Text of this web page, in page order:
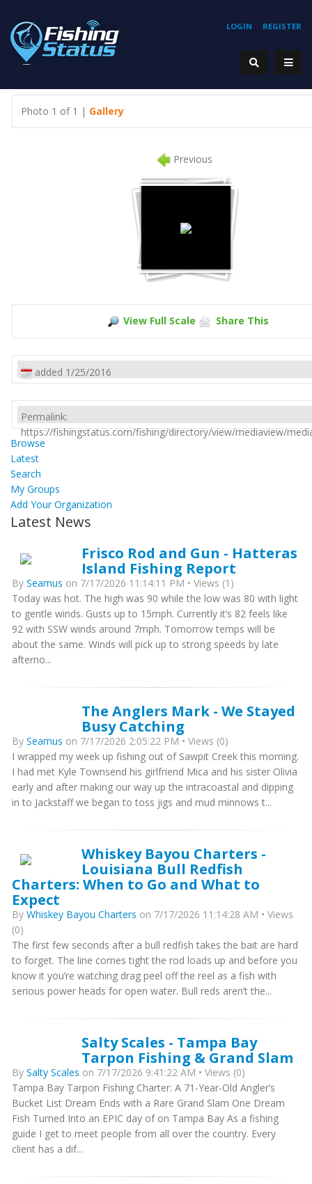
REGISTER
LOGIN
Photo 1 of 1 | Gallery
Previous
View Full Scale Share This
added 1/25/2016
Permalink:
https://fishingstatus.com/fishing/directory/view/mediaview/
Browse
Latest
Search
My Groups
Add Your Organization
Latest News
Frisco Rod and Gun - Hatteras
Island Fishing Report
By Seamus on 7/17/2026 11:14:11 PM • Views (1)
Today was hot. The high was 90 while the low was 80 with light
to gentle winds. Gusts up to 15mph. Currently it’s 82 feels like
92 with SSW winds around 7mph. Tomorrow temps will be
about the same. Winds will pick up to strong speeds by late
afterno...
The Anglers Mark - We Stayed
Busy Catching
By Seamus on 7/17/2026 2:05:22 PM • Views (0)
I wrapped my week up fishing out of Sawpit Creek this morning.
I had met Kyle Townsend his girlfriend Mica and his sister Olivia
early and after making our way up the intracoastal and dipping
in to Jackstaff we began to toss jigs and mud minnows t...
Whiskey Bayou Charters -
Louisiana Bull Redfish
Charters: When to Go and What to
Expect
By Whiskey Bayou Charters on 7/17/2026 11:14:28 AM • Views
(0)
The first few seconds after a bull redfish takes the bait are hard
to forget. The line comes tight the rod loads up and before you
know it you’re watching drag peel off the reel as a fish with
serious power heads for open water. Bull reds aren’t the...
Salty Scales - Tampa Bay
Tarpon Fishing & Grand Slam
By Salty Scales on 7/17/2026 9:41:22 AM • Views (0)
Tampa Bay Tarpon Fishing Charter: A 71-Year-Old Angler’s
Bucket List Dream Ends with a Rare Grand Slam One Dream
Fish Turned Into an EPIC day of on Tampa Bay As a fishing
guide I get to meet people from all over the country. Every
client has a dif...